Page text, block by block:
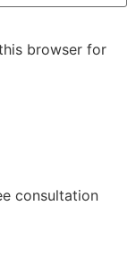
browser for
consultation